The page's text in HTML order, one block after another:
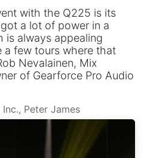
with the Q225 is its
a lot of power in a
is always appealing
a few tours where that
Nevalainen, Mix
of Gearforce Pro Audio
Peter James